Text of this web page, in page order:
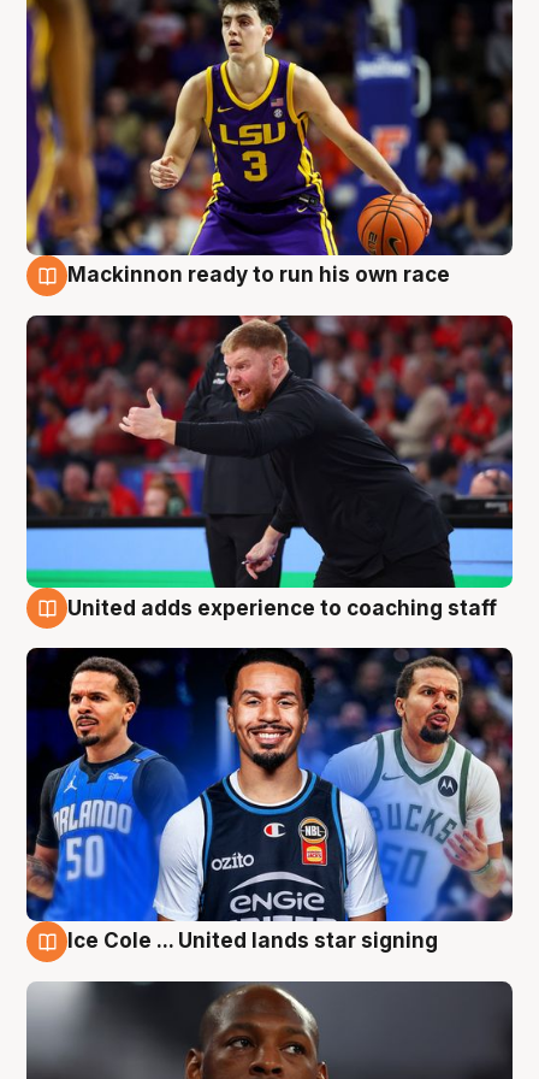
Mackinnon ready to run his own race
United adds experience to coaching staff
Ice Cole ... United lands star signing